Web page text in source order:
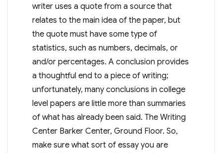
writer uses a quote from a source that
relates to the main idea of the paper, but
the quote must have some type of
statistics, such as numbers, decimals, or
and/or percentages. A conclusion provides
a thoughtful end to a piece of writing;
unfortunately, many conclusions in college
level papers are little more than summaries
of what has already been said. The Writing
Center Barker Center, Ground Floor. So,
make sure what sort of essay you are